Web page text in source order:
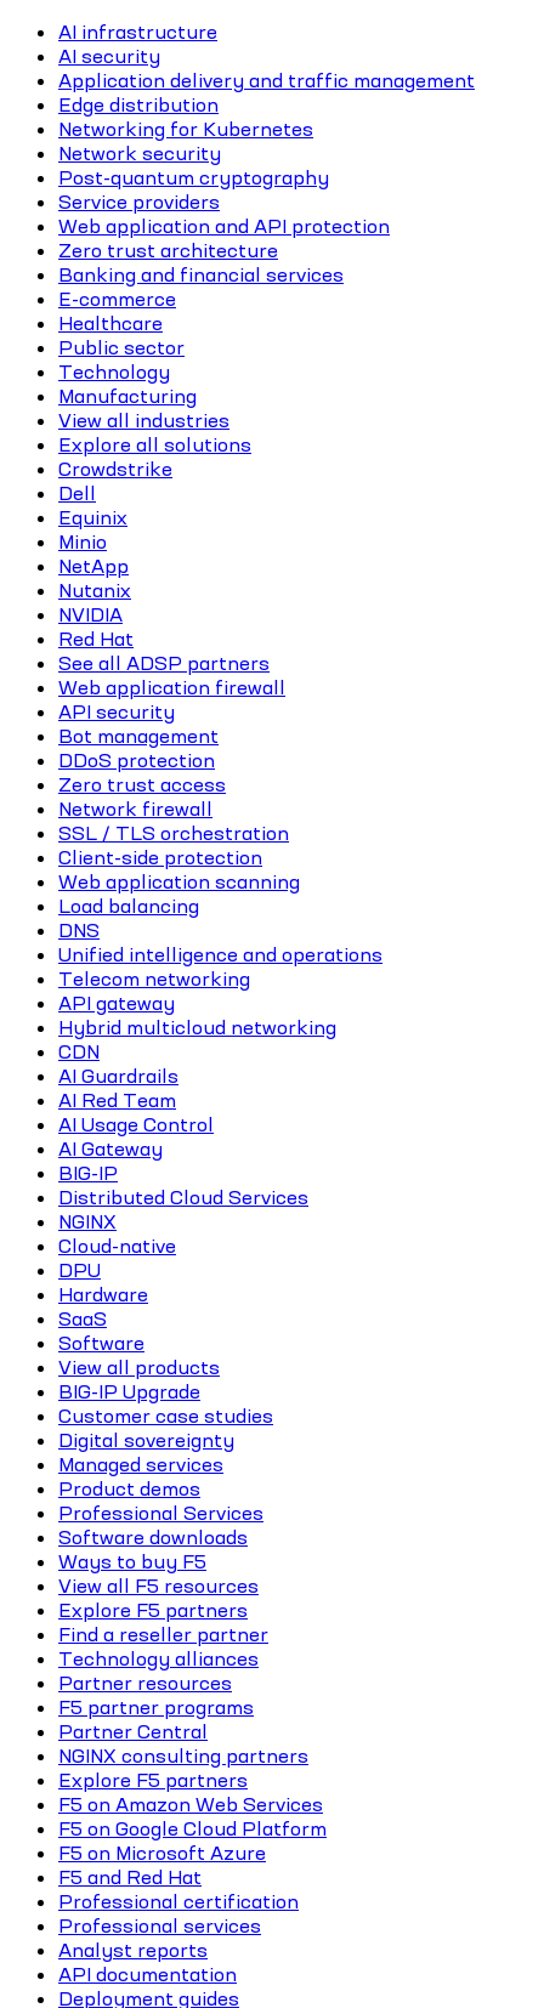
AI infrastructure
AI security
Application delivery and traffic management
Edge distribution
Networking for Kubernetes
Network security
Post-quantum cryptography
Service providers
Web application and API protection
Zero trust architecture
Banking and financial services
E-commerce
Healthcare
Public sector
Technology
Manufacturing
View all industries
Explore all solutions
Crowdstrike
Dell
Equinix
Minio
NetApp
Nutanix
NVIDIA
Red Hat
See all ADSP partners
Web application firewall
API security
Bot management
DDoS protection
Zero trust access
Network firewall
SSL / TLS orchestration
Client-side protection
Web application scanning
Load balancing
DNS
Unified intelligence and operations
Telecom networking
API gateway
Hybrid multicloud networking
CDN
AI Guardrails
AI Red Team
AI Usage Control
AI Gateway
BIG-IP
Distributed Cloud Services
NGINX
Cloud-native
DPU
Hardware
SaaS
Software
View all products
BIG-IP Upgrade
Customer case studies
Digital sovereignty
Managed services
Product demos
Professional Services
Software downloads
Ways to buy F5
View all F5 resources
Explore F5 partners
Find a reseller partner
Technology alliances
Partner resources
F5 partner programs
Partner Central
NGINX consulting partners
Explore F5 partners
F5 on Amazon Web Services
F5 on Google Cloud Platform
F5 on Microsoft Azure
F5 and Red Hat
Professional certification
Professional services
Analyst reports
API documentation
Deployment guides